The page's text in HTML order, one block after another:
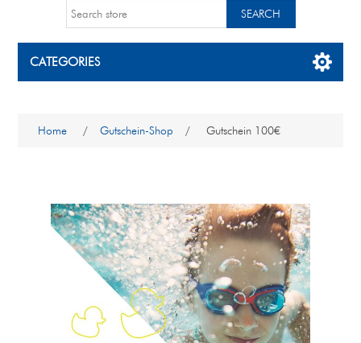
CATEGORIES
Home / Gutschein-Shop / Gutschein 100€